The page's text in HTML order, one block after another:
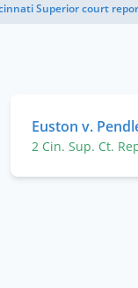
Superior court
Euston v.
2 Cin. Sup. Ct.